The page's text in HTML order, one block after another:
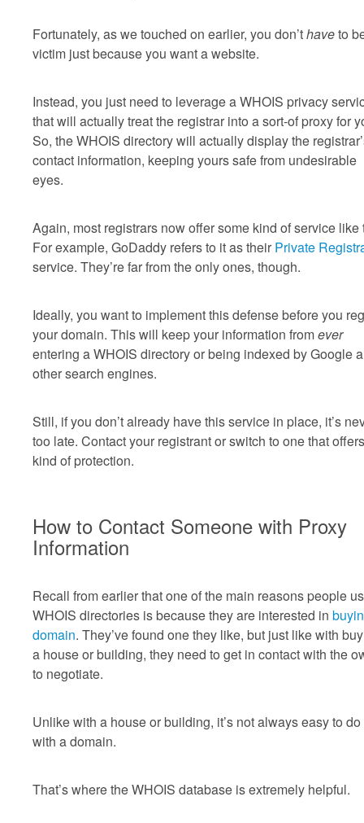
Fortunately, as we touched on earlier, you don’thaveto
victim just because you want a website.
Instead, you just need to leverage a WHOIS privacy
that will actually treat the registrar into a sort-of proxy for
So, the WHOIS directory will actually display the
contact information, keeping yours safe from undesirable
eyes.
Again, most registrars now offer some kind of service like
For example, GoDaddy refers to it as their Private
service. They’re far from the only ones, though.
Ideally, you want to implement this defense before you
your domain. This will keep your information fromever
entering a WHOIS directory or being indexed by Google
other search engines.
Still, if you don’t already have this service in place, it’s
too late. Contact your registrant or switch to one that
kind of protection.
How to Contact Someone with Proxy
Information
Recall from earlier that one of the main reasons people
WHOIS directories is because they are interested in
domain. They’ve found one they like, but just like with
a house or building, they need to get in contact with the
to negotiate.
Unlike with a house or building, it’s not always easy to
with a domain.
That’s where the WHOIS database is extremely helpful.